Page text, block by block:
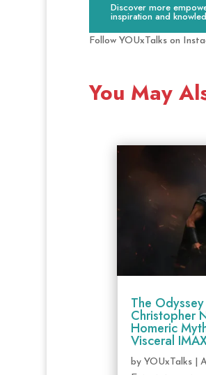
Discover more
inspiration and
Follow YOUxTalks on
You May
The
Christopher
Homeric
Visceral
by YOUxTalks|